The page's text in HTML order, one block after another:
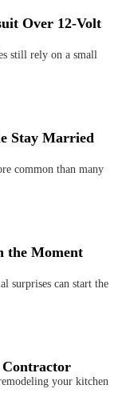
Over 12-Volt
still rely on a small
Stay Married
common than many
the Moment
surprises can start the
Contractor
your kitchen